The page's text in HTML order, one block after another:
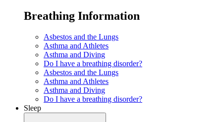
Breathing Information
Asbestos and the Lungs
Asthma and Athletes
Asthma and Diving
Do I have a breathing disorder?
Asbestos and the Lungs
Asthma and Athletes
Asthma and Diving
Do I have a breathing disorder?
Sleep